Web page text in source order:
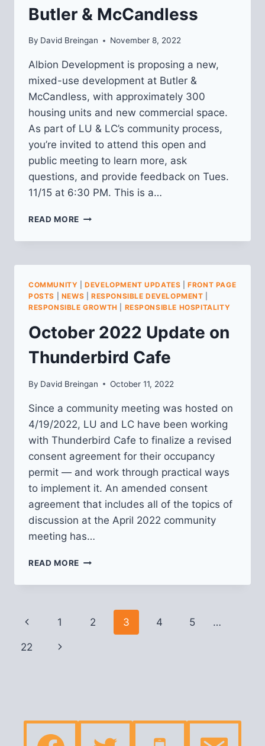
Butler & McCandless
By David Breingan November 8, 2022
Albion Development is proposing a new,
mixed-use development at Butler &
McCandless, with approximately 300
housing units and new commercial space.
As part of LU & LC’s community process,
you’re invited to attend this open and
public meeting to learn more, ask
questions, and provide feedback on Tues.
11/15 at 6:30 PM. This is a…
READ MORE COMMUNITY
ON
DEVELOPMENT
AT
BUTLER
&
COMMUNITY |DEVELOPMENT UPDATES |FRONT PAGE
POSTS
NEWS RESPONSIBLE DEVELOPMENT
RESPONSIBLE GROWTH
RESPONSIBLE HOSPITALITY
October 2022 Update on
Thunderbird Cafe
By David Breingan October 11, 2022
Since a community meeting was hosted on
4/19/2022, LU and LC have been working
with Thunderbird Cafe to finalize a revised
consent agreement for their occupancy
permit — and work through practical ways
to implement it. An amended consent
agreement that includes all of the topics of
discussion at the April 2022 community
meeting has…
READ MORE OCTOBER
UPDATE
THUNDERBIRD
CAFE
Page
navigation
Previous
Page
1 2 3 4 5 …
22
Next